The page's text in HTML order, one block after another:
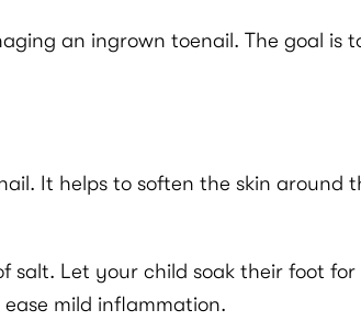
an ingrown toenail. The goal is
It helps to soften the skin around
Let your child soak their foot for
mild inflammation.